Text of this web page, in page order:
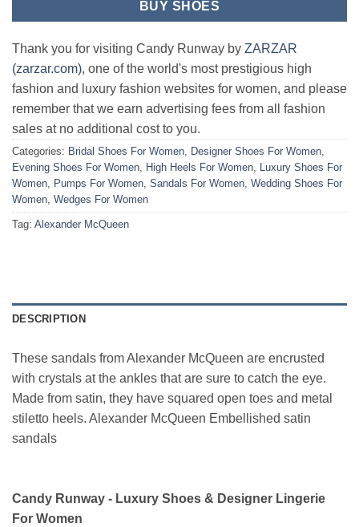
BUY SHOES
Thank you for visiting Candy Runway by ZARZAR
(zarzar.com), one of the world's most prestigious high
fashion and luxury fashion websites for women, and please
remember that we earn advertising fees from all fashion
sales at no additional cost to you.
Categories: Bridal Shoes For Women Designer Shoes For Women
Evening Shoes For Women
High Heels For Women
Luxury Shoes For
Women
Pumps For Women Sandals For Women Wedding Shoes For
Women Wedges For Women
Tag: Alexander McQueen
DESCRIPTION
These sandals from Alexander McQueen are encrusted
with crystals at the ankles that are sure to catch the eye.
Made from satin, they have squared open toes and metal
stiletto heels. Alexander McQueen Embellished satin
sandals
Candy Runway - Luxury Shoes & Designer Lingerie
For Women